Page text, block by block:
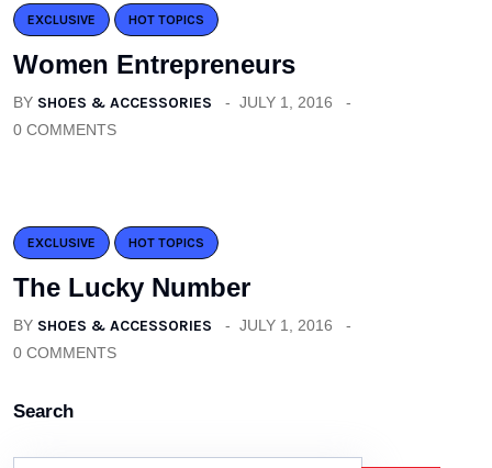
EXCLUSIVE HOT TOPICS
Women Entrepreneurs
BY SHOES & ACCESSORIES
JULY 1, 2016
0 COMMENTS
EXCLUSIVE HOT TOPICS
The Lucky Number
BY SHOES & ACCESSORIES
JULY 1, 2016
0 COMMENTS
Search